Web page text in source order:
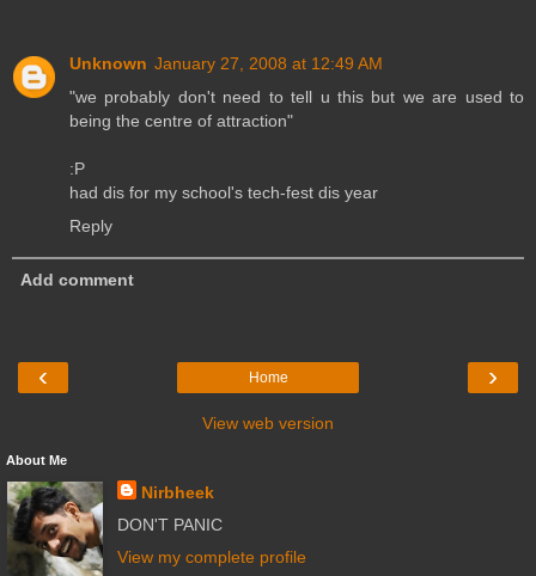
Unknown January 27, 2008 at 12:49 AM
"we probably don't need to tell u this but we are used to
being the centre of attraction"
:P
had dis for my school's tech-fest dis year
Reply
Add comment
‹ ›
Home
View web version
About Me
Nirbheek
DON'T PANIC
View my complete profile